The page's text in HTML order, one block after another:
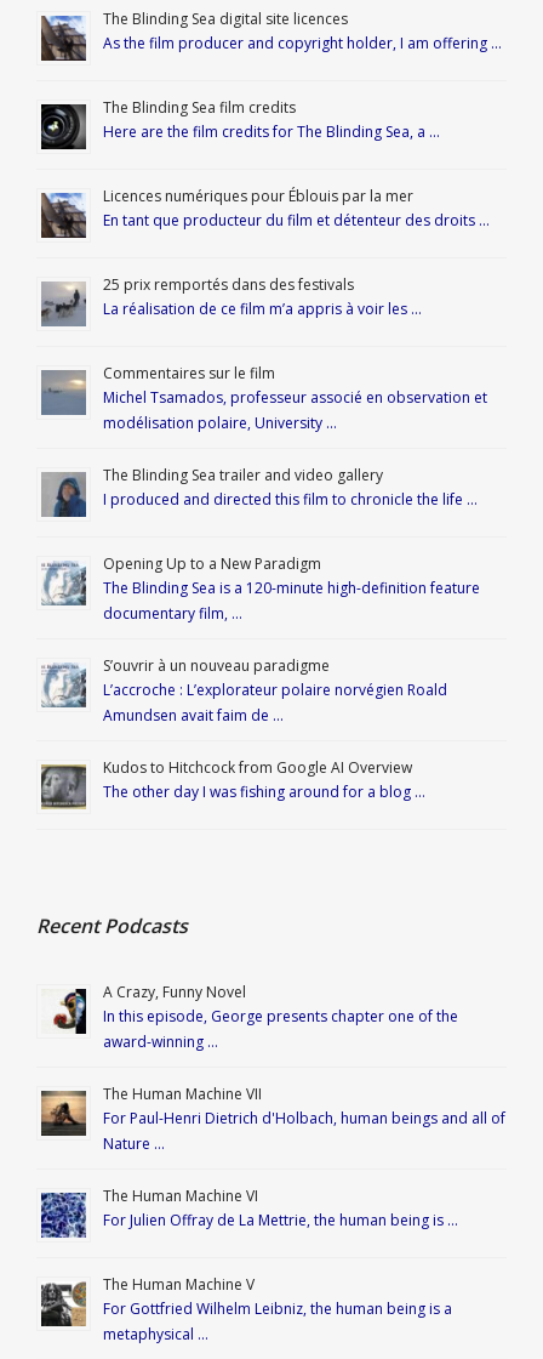
The Blinding Sea digital site licences
As the film producer and copyright holder, I am offering …
The Blinding Sea film credits
Here are the film credits for The Blinding Sea, a …
Licences numériques pour Éblouis par la mer
En tant que producteur du film et détenteur des droits …
25 prix remportés dans des festivals
La réalisation de ce film m’a appris à voir les …
Commentaires sur le film
Michel Tsamados, professeur associé en observation et
modélisation polaire, University …
The Blinding Sea trailer and video gallery
I produced and directed this film to chronicle the life …
Opening Up to a New Paradigm
The Blinding Sea is a 120-minute high-definition feature
documentary film, …
S’ouvrir à un nouveau paradigme
L’accroche : L’explorateur polaire norvégien Roald
Amundsen avait faim de …
Kudos to Hitchcock from Google AI Overview
The other day I was fishing around for a blog …
Recent Podcasts
A Crazy, Funny Novel
In this episode, George presents chapter one of the
award-winning …
The Human Machine VII
For Paul-Henri Dietrich d'Holbach, human beings and all of
Nature …
The Human Machine VI
For Julien Offray de La Mettrie, the human being is …
The Human Machine V
For Gottfried Wilhelm Leibniz, the human being is a
metaphysical …